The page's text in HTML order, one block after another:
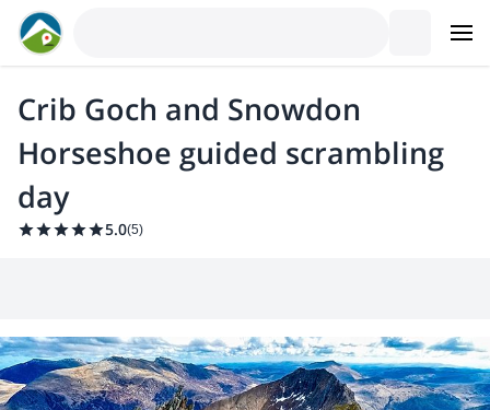
Crib Goch and Snowdon
Horseshoe guided scrambling
day
5.0(5)